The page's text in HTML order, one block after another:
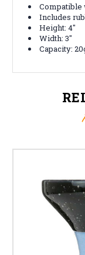
Compatible
Includes
Height: 4"
Width: 3"
Capacity: